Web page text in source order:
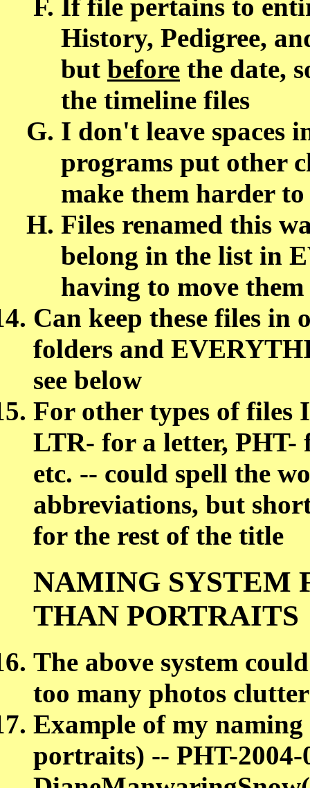
If file pertains to
History, Pedigree,
but before the date,
the timeline files
I don't leave spaces
programs put other
make them harder
Files renamed this
belong in the list in
having to move them
Can keep these files in
folders and
see below
For other types of files
LTR- for a letter, PHT-
etc. -- could spell the
abbreviations, but
for the rest of the title
NAMING SYSTEM
THAN PORTRAITS
The above system
too many photos
Example of my
portraits) -- PHT-2004-